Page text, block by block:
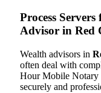
Process
Advisor in Red
Wealth advisors in
often deal with
Hour Mobile Notary
securely and